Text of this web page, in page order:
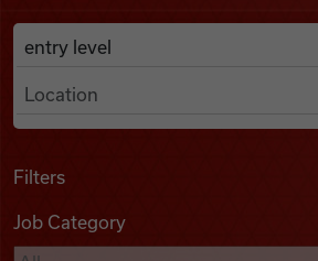
Find Jobs
Podcasts
Search Job Listings
Anywhere
Filters
Job Category